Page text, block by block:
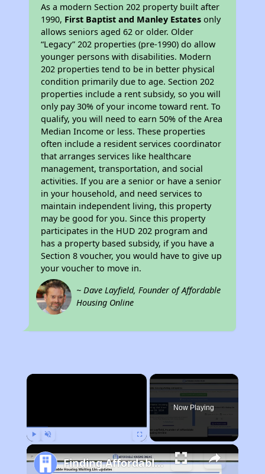
As a modern Section 202 property built after
1990, First Baptist and Manley Estates only
allows seniors aged 62 or older. Older
“Legacy” 202 properties (pre-1990) do allow
younger persons with disabilities. Modern
202 properties tend to be in better physical
condition primarily due to age. Section 202
properties include a rent subsidy, so you will
only pay 30% of your income toward rent. To
qualify, you will need to earn 50% of the Area
Median Income or less. These properties
often include a resident services coordinator
that arranges services like healthcare
management, transportation, and social
activities. If you are a senior or have a senior
in your household, and need services to
maintain independent living, this property
may be good for you. Since this property
participates in the HUD 202 program and
has a property based subsidy, if you have a
Section 8 voucher, you would have to give up
your voucher to move in.
~ Dave Layfield, Founder of Affordable
Housing Online
×
Now Playing
Finding Affordable Housing in North Carolina